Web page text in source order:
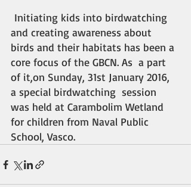
Initiating kids into birdwatching
and creating awareness about
birds and their habitats has been a
core focus of the GBCN. As  a part
of it,on Sunday, 31st January 2016,
a special birdwatching  session
was held at Carambolim Wetland
for children from Naval Public
School, Vasco.